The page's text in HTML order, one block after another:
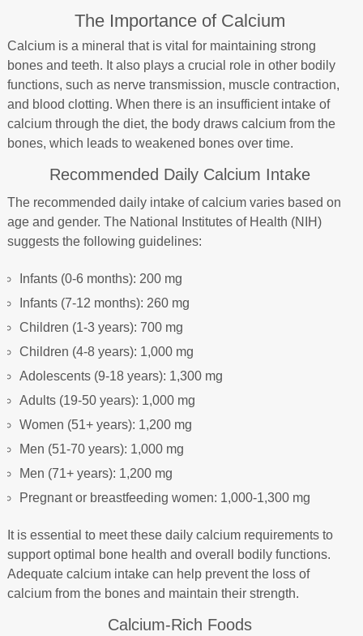
The Importance of Calcium
Calcium is a mineral that is vital for maintaining strong
bones and teeth. It also plays a crucial role in other bodily
functions, such as nerve transmission, muscle contraction,
and blood clotting. When there is an insufficient intake of
calcium through the diet, the body draws calcium from the
bones, which leads to weakened bones over time.
Recommended Daily Calcium Intake
The recommended daily intake of calcium varies based on
age and gender. The National Institutes of Health (NIH)
suggests the following guidelines:
Infants (0-6 months): 200 mg
Infants (7-12 months): 260 mg
Children (1-3 years): 700 mg
Children (4-8 years): 1,000 mg
Adolescents (9-18 years): 1,300 mg
Adults (19-50 years): 1,000 mg
Women (51+ years): 1,200 mg
Men (51-70 years): 1,000 mg
Men (71+ years): 1,200 mg
Pregnant or breastfeeding women: 1,000-1,300 mg
It is essential to meet these daily calcium requirements to
support optimal bone health and overall bodily functions.
Adequate calcium intake can help prevent the loss of
calcium from the bones and maintain their strength.
Calcium-Rich Foods